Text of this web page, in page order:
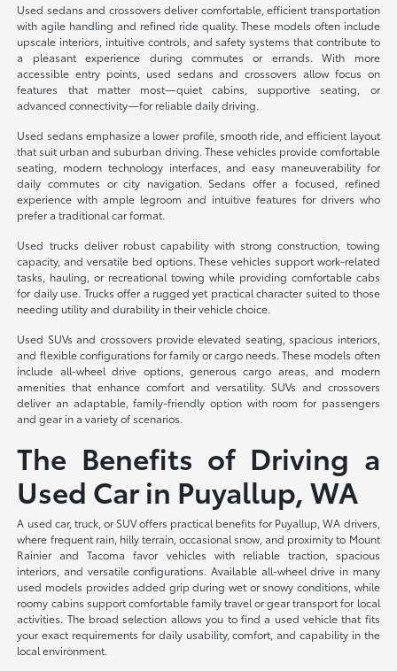
Used sedans and crossovers deliver comfortable, efficient transportation
with agile handling and refined ride quality. These models often include
upscale interiors, intuitive controls, and safety systems that contribute to
a pleasant experience during commutes or errands. With more
accessible entry points, used sedans and crossovers allow focus on
features that matter most—quiet cabins, supportive seating, or
advanced connectivity—for reliable daily driving.
Used sedans emphasize a lower profile, smooth ride, and efficient layout
that suit urban and suburban driving. These vehicles provide comfortable
seating, modern technology interfaces, and easy maneuverability for
daily commutes or city navigation. Sedans offer a focused, refined
experience with ample legroom and intuitive features for drivers who
prefer a traditional car format.
Used trucks deliver robust capability with strong construction, towing
capacity, and versatile bed options. These vehicles support work-related
tasks, hauling, or recreational towing while providing comfortable cabs
for daily use. Trucks offer a rugged yet practical character suited to those
needing utility and durability in their vehicle choice.
Used SUVs and crossovers provide elevated seating, spacious interiors,
and flexible configurations for family or cargo needs. These models often
include all-wheel drive options, generous cargo areas, and modern
amenities that enhance comfort and versatility. SUVs and crossovers
deliver an adaptable, family-friendly option with room for passengers
and gear in a variety of scenarios.
The Benefits of Driving a
Used Car in Puyallup, WA
A used car, truck, or SUV offers practical benefits for Puyallup, WA drivers,
where frequent rain, hilly terrain, occasional snow, and proximity to Mount
Rainier and Tacoma favor vehicles with reliable traction, spacious
interiors, and versatile configurations. Available all-wheel drive in many
used models provides added grip during wet or snowy conditions, while
roomy cabins support comfortable family travel or gear transport for local
activities. The broad selection allows you to find a used vehicle that fits
your exact requirements for daily usability, comfort, and capability in the
local environment.